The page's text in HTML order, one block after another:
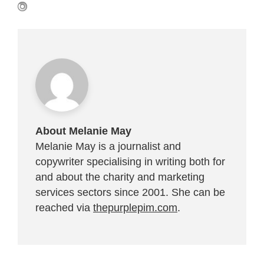
About Melanie May
Melanie May is a journalist and
copywriter specialising in writing both for
and about the charity and marketing
services sectors since 2001. She can be
reached via thepurplepim.com.